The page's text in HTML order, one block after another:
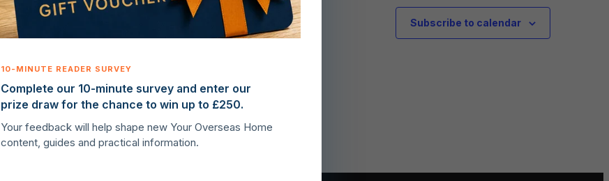
Subscribe to calendar
Complete our 10-minute survey and enter our
prize draw for the chance to win up to £250.
Your feedback will help shape new Your Overseas Home
content, guides and practical information.